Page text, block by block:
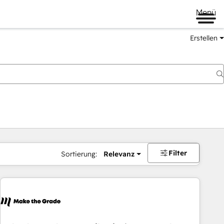
Menü
Erstellen
Sortierung: Relevanz Filter